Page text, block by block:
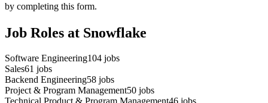
by completing this form.
Job Roles at Snowflake
Software Engineering104 jobs
Sales61 jobs
Backend Engineering58 jobs
Project & Program Management50 jobs